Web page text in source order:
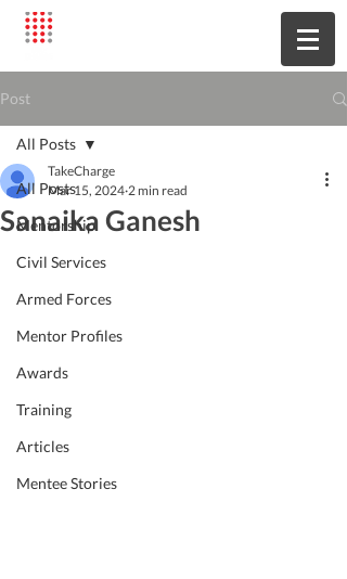
Post
All Posts
Mentorship
Civil Services
Armed Forces
Mentor Profiles
Awards
Training
Articles
Mentee Stories
All Posts
Sanaika Ganesh
TakeCharge
Mar 15, 2024 2 min read